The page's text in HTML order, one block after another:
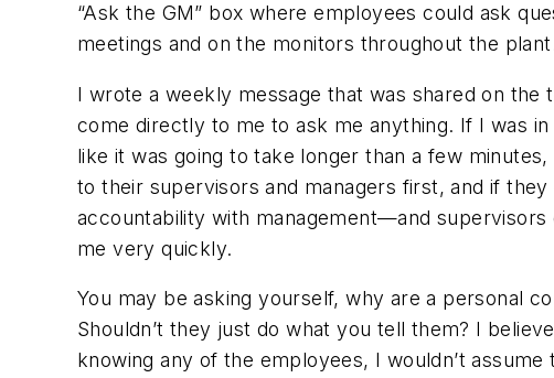
“Ask the GM” box where employees could ask
meetings and on the monitors throughout the
I wrote a weekly message that was shared on
come directly to me to ask me anything. If I was
like it was going to take longer than a few
to their supervisors and managers first, and if
accountability with management—and
me very quickly.
You may be asking yourself, why are a personal
Shouldn’t they just do what you tell them? I
knowing any of the employees, I wouldn’t